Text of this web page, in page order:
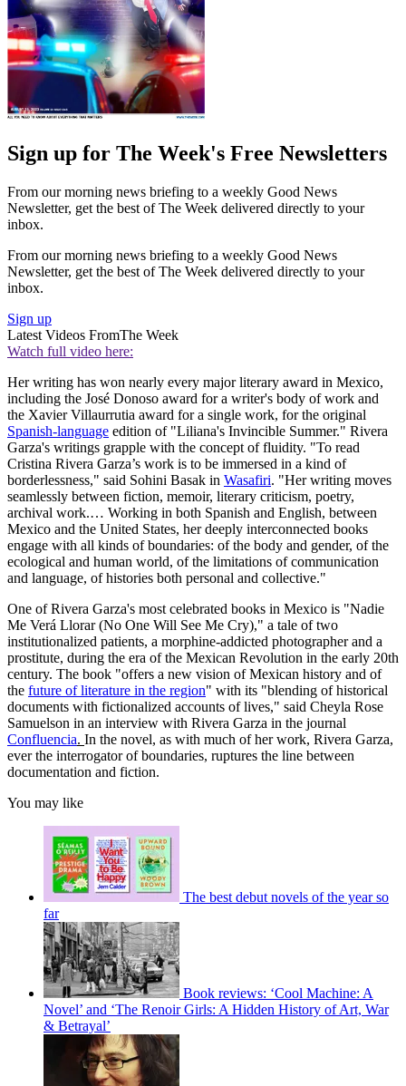
Sign up for The Week's Free Newsletters
From our morning news briefing to a weekly Good News
Newsletter, get the best of The Week delivered directly to your
inbox.
From our morning news briefing to a weekly Good News
Newsletter, get the best of The Week delivered directly to your
inbox.
Sign up
Latest Videos FromThe Week
Watch full video here:
Her writing has won nearly every major literary award in Mexico,
including the José Donoso award for a writer's body of work and
the Xavier Villaurrutia award for a single work, for the original
Spanish-language edition of "Liliana's Invincible Summer." Rivera
Garza's writings grapple with the concept of fluidity. "To read
Cristina Rivera Garza’s work is to be immersed in a kind of
borderlessness," said Sohini Basak in Wasafiri. "Her writing moves
seamlessly between fiction, memoir, literary criticism, poetry,
archival work.… Working in both Spanish and English, between
Mexico and the United States, her deeply interconnected books
engage with all kinds of boundaries: of the body and gender, of the
ecological and human world, of the limitations of communication
and language, of histories both personal and collective."
One of Rivera Garza's most celebrated books in Mexico is "Nadie
Me Verá Llorar (No One Will See Me Cry)," a tale of two
institutionalized patients, a morphine-addicted photographer and a
prostitute, during the era of the Mexican Revolution in the early 20th
century. The book "offers a new vision of Mexican history and of
the future of literature in the region" with its "blending of historical
documents with fictionalized accounts of lives," said Cheyla Rose
Samuelson in an interview with Rivera Garza in the journal
Confluencia. In the novel, as with much of her work, Rivera Garza,
ever the interrogator of boundaries, ruptures the line between
documentation and fiction.
You may like
The best debut novels of the year so
far
Book reviews: ‘Cool Machine: A
Novel’ and ‘The Renoir Girls: A Hidden History of Art, War
& Betrayal’